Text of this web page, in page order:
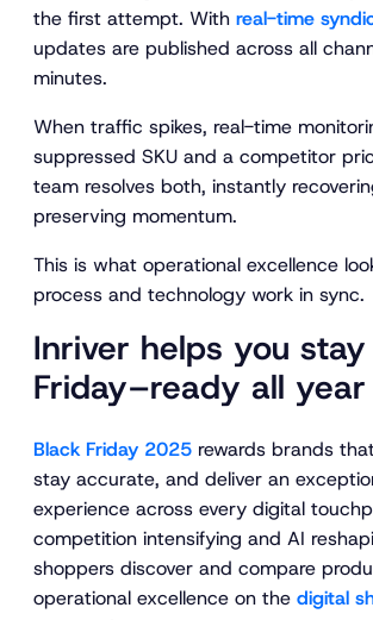
the first attempt. With real-time
updates are published across all
minutes.
When traffic spikes, real-time
suppressed SKU and a competitor
team resolves both, instantly
preserving momentum.
This is what operational excellence
process and technology work in sync.
Inriver helps you
Friday–ready all
Black Friday 2025 rewards brands
stay accurate, and deliver an
experience across every digital
competition intensifying and AI
shoppers discover and compare
operational excellence on the digital